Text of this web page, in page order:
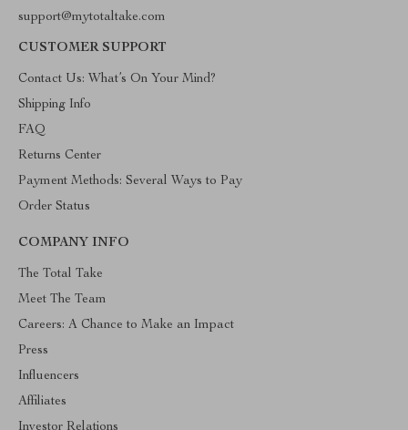
support@mytotaltake.com
CUSTOMER SUPPORT
Contact Us: What’s On Your Mind?
Shipping Info
FAQ
Returns Center
Payment Methods: Several Ways to Pay
Order Status
COMPANY INFO
The Total Take
Meet The Team
Careers: A Chance to Make an Impact
Press
Influencers
Affiliates
Investor Relations